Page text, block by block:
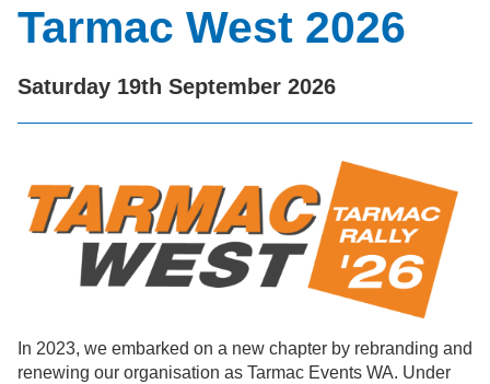
Tarmac West 2026
Saturday 19th September 2026
In 2023, we embarked on a new chapter by rebranding and
renewing our organisation as Tarmac Events WA. Under